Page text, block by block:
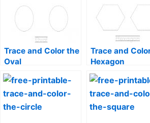
Trace and Color the
Oval
Trace and
Hexagon